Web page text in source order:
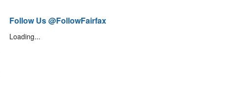
Follow Us @FollowFairfax
Loading...